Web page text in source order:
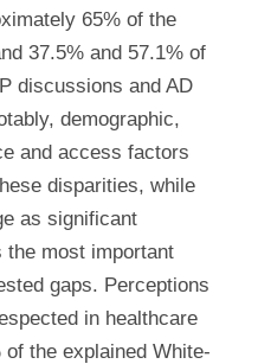
65% of the
37.5% and 57.1% of
discussions and AD
demographic,
and access factors
disparities, while
as significant
the most important
gaps. Perceptions
in healthcare
the explained White-